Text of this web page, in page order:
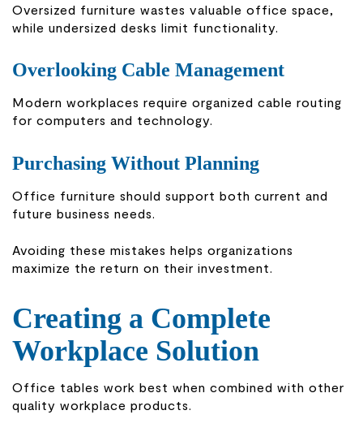
Oversized furniture wastes valuable office space,
while undersized desks limit functionality.
Overlooking Cable Management
Modern workplaces require organized cable routing
for computers and technology.
Purchasing Without Planning
Office furniture should support both current and
future business needs.
Avoiding these mistakes helps organizations
maximize the return on their investment.
Creating a Complete
Workplace Solution
Office tables work best when combined with other
quality workplace products.